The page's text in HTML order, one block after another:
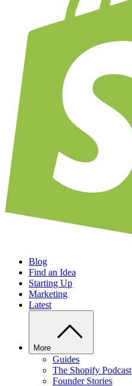
Blog
Find an Idea
Starting Up
Marketing
Latest
More
Guides
The Shopify Podcast
Founder Stories